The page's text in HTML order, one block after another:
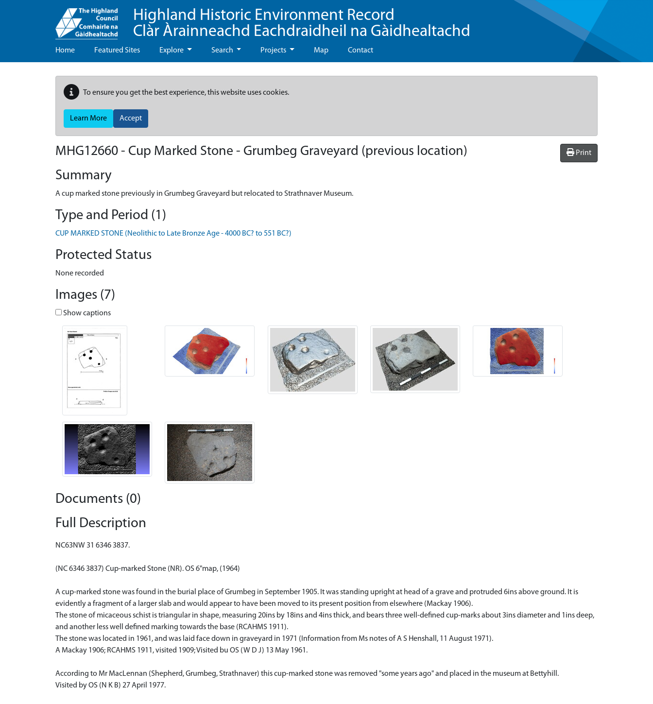
Highland Historic Environment Record
Clàr Àrainneachd Eachdraidheil na Gàidhealtachd
Home Featured Sites Explore Search Projects Map Contact
To ensure you get the best experience, this website uses cookies.
Learn More Accept
Print
MHG12660 - Cup Marked Stone - Grumbeg Graveyard (previous location)
Summary
A cup marked stone previously in Grumbeg Graveyard but relocated to Strathnaver Museum.
Type and Period (1)
CUP MARKED STONE (Neolithic to Late Bronze Age - 4000 BC? to 551 BC?)
Protected Status
None recorded
Images (7)
Show captions
Documents (0)
Full Description
NC63NW 31 6346 3837.
(NC 6346 3837) Cup-marked Stone (NR). OS 6"map, (1964)
A cup-marked stone was found in the burial place of Grumbeg in September 1905. It was standing upright at head of a grave and protruded 6ins above ground. It is
evidently a fragment of a larger slab and would appear to have been moved to its present position from elsewhere (Mackay 1906).
The stone of micaceous schist is triangular in shape, measuring 20ins by 18ins and 4ins thick, and bears three well-defined cup-marks about 3ins diameter and 1ins deep,
and another less well defined marking towards the base (RCAHMS 1911).
The stone was located in 1961, and was laid face down in graveyard in 1971 (Information from Ms notes of A S Henshall, 11 August 1971).
A Mackay 1906; RCAHMS 1911, visited 1909; Visited bu OS (W D J) 13 May 1961.
According to Mr MacLennan (Shepherd, Grumbeg, Strathnaver) this cup-marked stone was removed "some years ago" and placed in the museum at Bettyhill.
Visited by OS (N K B) 27 April 1977.